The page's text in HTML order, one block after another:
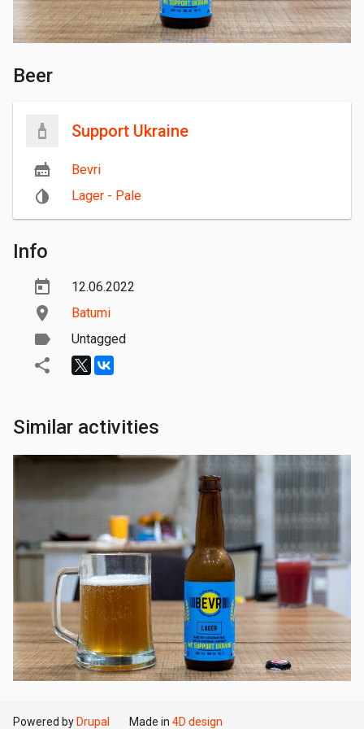
Beer
Support Ukraine
Bevri
Lager - Pale
Info
12.06.2022
Batumi
Untagged
Similar activities
Powered by Drupal Made in 4D design